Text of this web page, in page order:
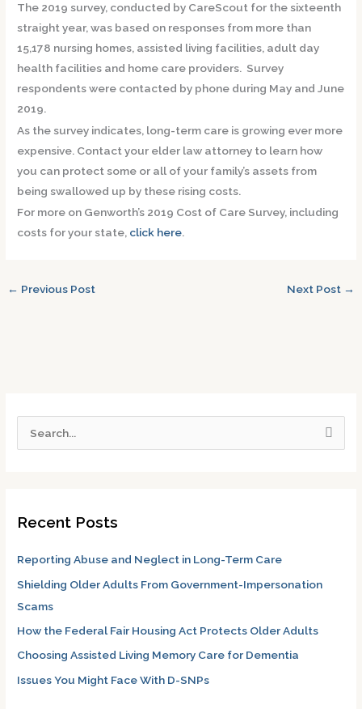
The 2019 survey, conducted by CareScout for the sixteenth
straight year, was based on responses from more than
15,178 nursing homes, assisted living facilities, adult day
health facilities and home care providers. Survey
respondents were contacted by phone during May and June
2019.
As the survey indicates, long-term care is growing ever more
expensive. Contact your elder law attorney to learn how
you can protect some or all of your family’s assets from
being swallowed up by these rising costs.
For more on Genworth’s 2019 Cost of Care Survey, including
costs for your state, click here.
← Previous Post Next Post →
c
f
o
r
:
Recent Posts
Reporting Abuse and Neglect in Long-Term Care
Shielding Older Adults From Government-Impersonation
Scams
How the Federal Fair Housing Act Protects Older Adults
Choosing Assisted Living Memory Care for Dementia
Issues You Might Face With D-SNPs